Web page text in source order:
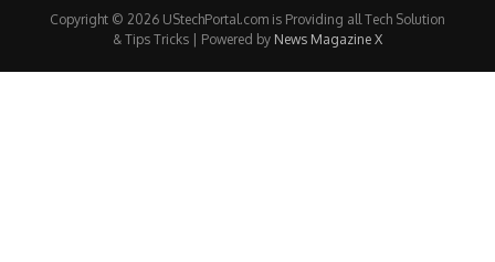
Copyright © 2026 UStechPortal.com is Providing all Tech Solution
& Tips Tricks | Powered by News Magazine X